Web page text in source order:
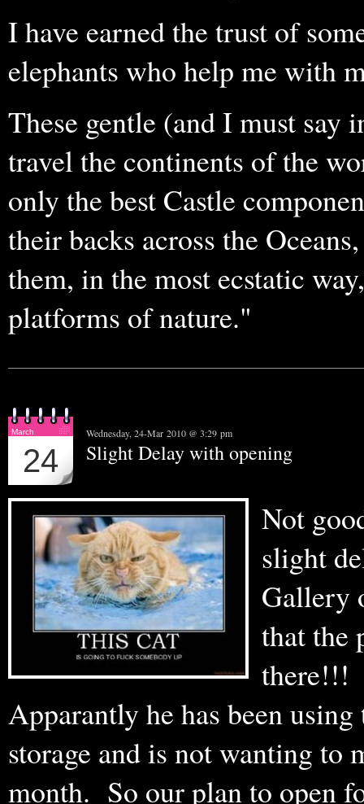
I have earned the trust of
elephants who help me with
These gentle (and I must say
travel the continents of the
only the best Castle
their backs across the
them, in the most ecstatic
platforms of nature."
March
24
Wednesday, 24-Mar 2010 @ 3:29 pm
Slight Delay with opening
Not
slight
Gallery
that the
Apparantly he has been
storage and is not wanting to
month. So our plan to open